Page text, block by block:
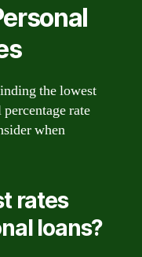
the lowest
rate
when
rates
loans?